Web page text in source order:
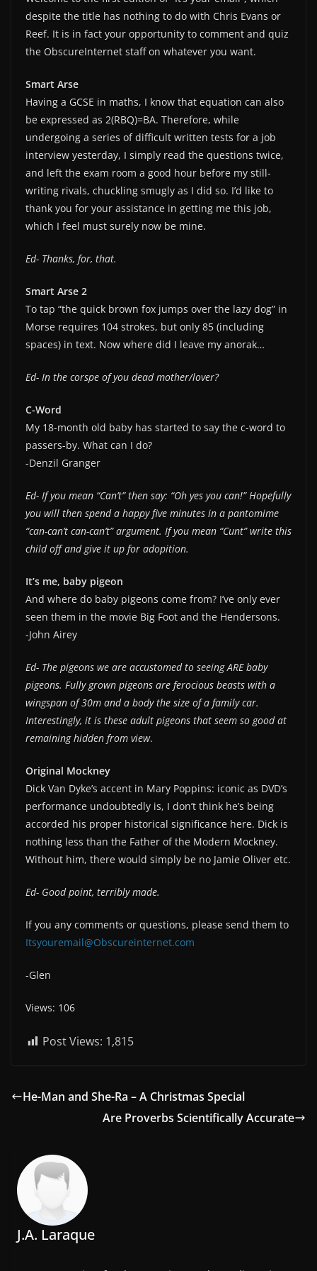
despite the title has nothing to do with Chris Evans or
Reef. It is in fact your opportunity to comment and quiz
the ObscureInternet staff on whatever you want.
Smart Arse
Having a GCSE in maths, I know that equation can also
be expressed as 2(RBQ)=BA. Therefore, while
undergoing a series of difficult written tests for a job
interview yesterday, I simply read the questions twice,
and left the exam room a good hour before my still-
writing rivals, chuckling smugly as I did so. I’d like to
thank you for your assistance in getting me this job,
which I feel must surely now be mine.
Ed- Thanks, for, that.
Smart Arse 2
To tap “the quick brown fox jumps over the lazy dog” in
Morse requires 104 strokes, but only 85 (including
spaces) in text. Now where did I leave my anorak…
Ed- In the corspe of you dead mother/lover?
C-Word
My 18-month old baby has started to say the c-word to
passers-by. What can I do?
-Denzil Granger
Ed- If you mean “Can’t” then say: “Oh yes you can!” Hopefully
you will then spend a happy five minutes in a pantomime
“can-can’t can-can’t” argument. If you mean “Cunt” write this
child off and give it up for adopition.
It’s me, baby pigeon
And where do baby pigeons come from? I’ve only ever
seen them in the movie Big Foot and the Hendersons.
-John Airey
Ed- The pigeons we are accustomed to seeing ARE baby
pigeons. Fully grown pigeons are ferocious beasts with a
wingspan of 30m and a body the size of a family car.
Interestingly, it is these adult pigeons that seem so good at
remaining hidden from view.
Original Mockney
Dick Van Dyke’s accent in Mary Poppins: iconic as DVD’s
performance undoubtedly is, I don’t think he’s being
accorded his proper historical significance here. Dick is
nothing less than the Father of the Modern Mockney.
Without him, there would simply be no Jamie Oliver etc.
Ed- Good point, terribly made.
If you any comments or questions, please send them to
Itsyouremail@Obscureinternet.com
-Glen
Views: 106
Post Views: 1,815
He-Man and She-Ra – A Christmas Special
Are Proverbs Scientifically Accurate
J.A. Laraque